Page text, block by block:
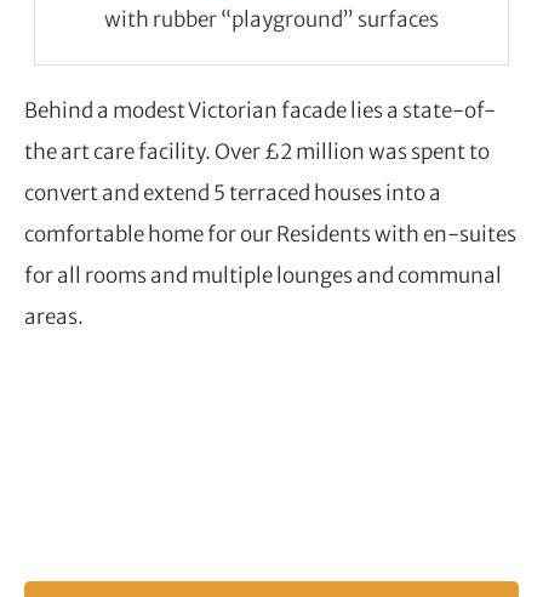
with rubber “playground” surfaces
Behind a modest Victorian facade lies a state-of-
the art care facility. Over £2 million was spent to
convert and extend 5 terraced houses into a
comfortable home for our Residents with en-suites
for all rooms and multiple lounges and communal
areas.